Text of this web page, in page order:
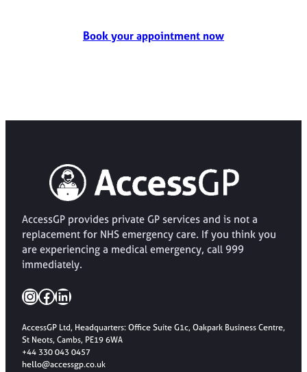
Book your appointment now
AccessGP provides private GP services and is not a
replacement for NHS emergency care. If you think you
are experiencing a medical emergency, call 999
immediately.
InstagramFacebook LinkedIn
AccessGP Ltd, Headquarters: Office Suite G1c, Oakpark Business Centre,
St Neots, Cambs, PE19 6WA
+44 330 043 0457
hello@accessgp.co.uk